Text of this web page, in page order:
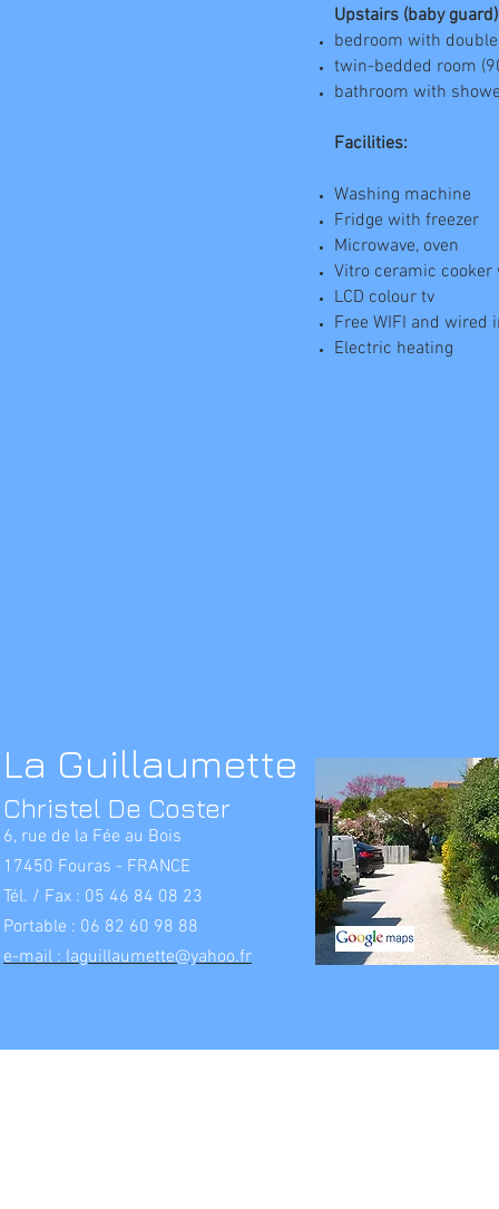
Upstairs (baby
bedroom with
twin-bedded room
bathroom with
Facilities:
Washing machine
Fridge with freezer
Microwave, oven
Vitro ceramic
LCD colour tv
Free WIFI and wired
Electric heating
La Guillaumette
Christel De Coster
6, rue de la Fée au Bois
17450 Fouras - FRANCE
Tél. / Fax : 05 46 84 08 23
Portable : 06 82 60 98 88
e-mail : laguillaumette@yahoo.fr